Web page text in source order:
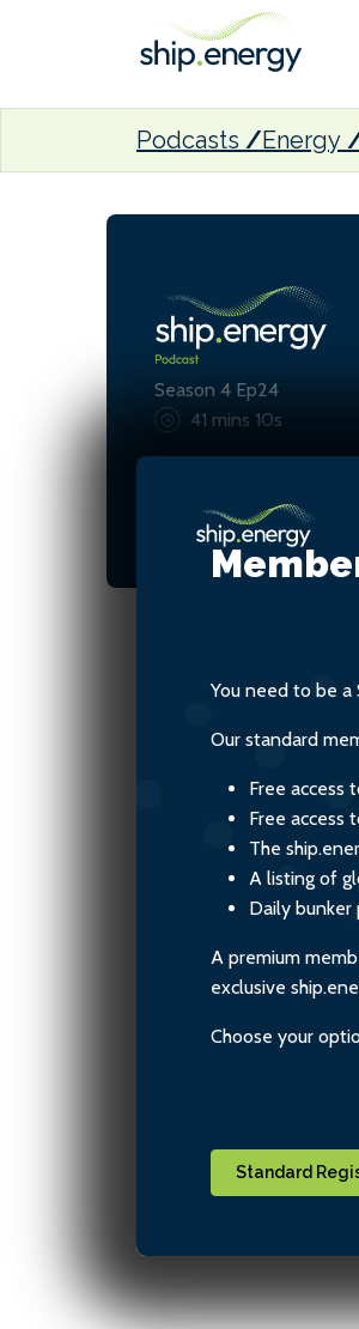
Podcasts Energy
Season 4 Ep24
41 mins 10s
You need to be
Our standard
Free access
Free access
The
A listing of
Daily bunker
A premium
exclusive
Choose your
Standard